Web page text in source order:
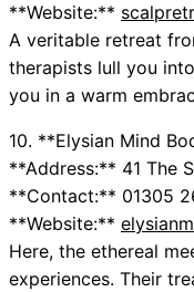
**Website:**
A veritable retreat
therapists lull you
you in a warm
10. **Elysian Mind
**Address:** 41 The
**Contact:** 01305
**Website:**
Here, the ethereal
experiences. Their